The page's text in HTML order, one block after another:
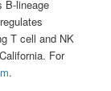
B-lineage
T cell and NK
For
.